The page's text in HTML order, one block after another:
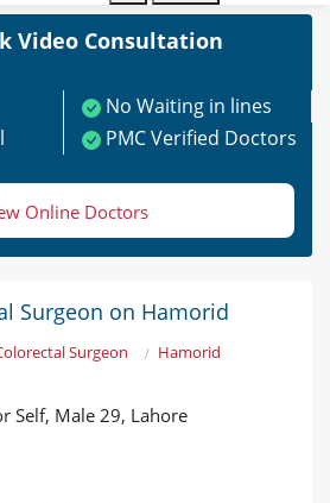
Video Consultation
No Waiting in lines
PMC Verified Doctors
Online Doctors
Surgeon on Hamorid
Surgeon Hamorid
Self, Male 29, Lahore